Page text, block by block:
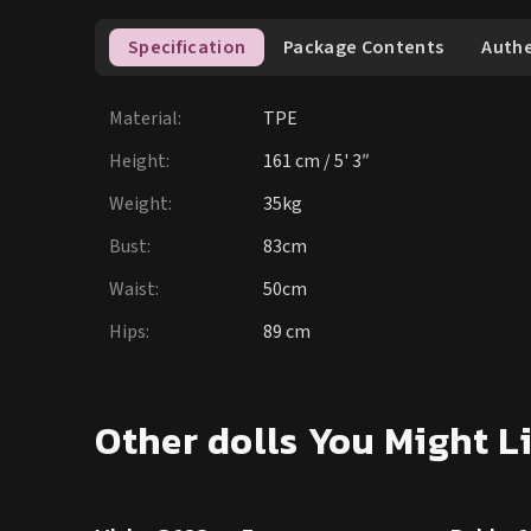
Specification Package Contents
Material:
TPE
Height:
161 cm / 5' 3″
Weight:
35kg
Bust:
83cm
Waist:
50cm
Hips: 89 cm
Other dolls You Might